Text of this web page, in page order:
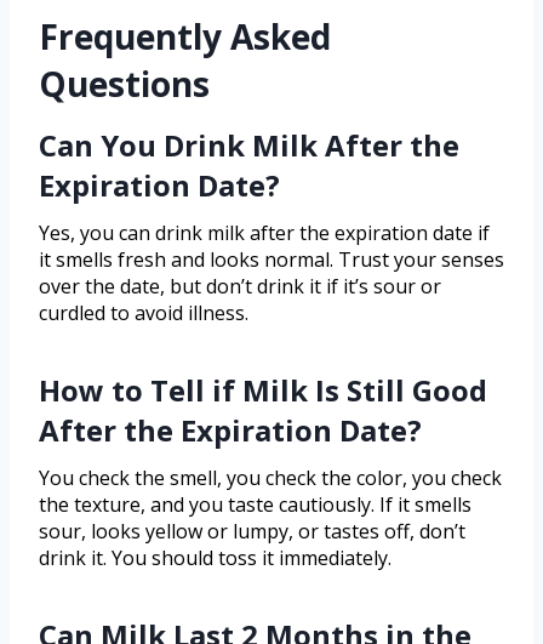
Frequently Asked
Questions
Can You Drink Milk After the
Expiration Date?
Yes, you can drink milk after the expiration date if
it smells fresh and looks normal. Trust your senses
over the date, but don’t drink it if it’s sour or
curdled to avoid illness.
How to Tell if Milk Is Still Good
After the Expiration Date?
You check the smell, you check the color, you check
the texture, and you taste cautiously. If it smells
sour, looks yellow or lumpy, or tastes off, don’t
drink it. You should toss it immediately.
Can Milk Last 2 Months in the